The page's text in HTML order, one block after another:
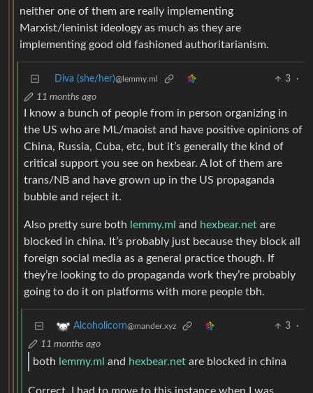
neither one of them are really implementing
Marxist/leninist ideology as much as they are
implementing good old fashioned authoritarianism.
Diva (she/her)@lemmy.ml 3
·
11 months ago
I know a bunch of people from in person organizing in
the US who are ML/maoist and have positive opinions of
China, Russia, Cuba, etc, but it’s generally the kind of
critical support you see on hexbear. A lot of them are
trans/NB and have grown up in the US propaganda
bubble and reject it.
Also pretty sure both lemmy.ml and hexbear.net are
blocked in china. It’s probably just because they block all
foreign social media as a general practice though. If
they’re looking to do propaganda work they’re probably
going to do it on platforms with more people tbh.
Alcoholicorn@mander.xyz 3
·
11 months ago
both lemmy.ml and hexbear.net are blocked in china
Correct, I had to move to this instance when I was